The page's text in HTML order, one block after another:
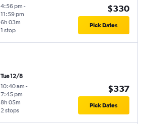
4:56 pm -
11:59 pm
1 stop
6h 03m
$330
Pick Dates
Tue 12/8
10:40 am -
7:45 pm
2 stops
8h 05m
$337
Pick Dates